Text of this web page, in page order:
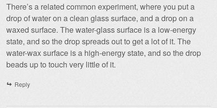
There’s a related common experiment, where you put a
drop of water on a clean glass surface, and a drop on a
waxed surface. The water-glass surface is a low-energy
state, and so the drop spreads out to get a lot of it. The
water-wax surface is a high-energy state, and so the drop
beads up to touch very little of it.
Reply